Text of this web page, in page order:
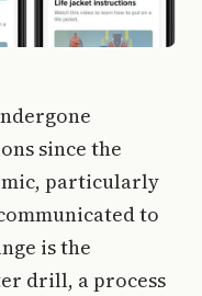
since the
particularly
to
is the
drill, a process